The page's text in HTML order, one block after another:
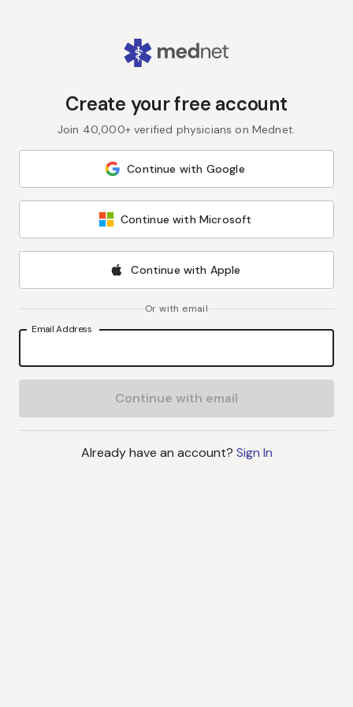
Create your free account
Join 40,000+ verified physicians on Mednet.
Continue with Google
Continue with Microsoft
Continue with Apple
Or with email
Email Address
Continue with email
Already have an account? Sign In